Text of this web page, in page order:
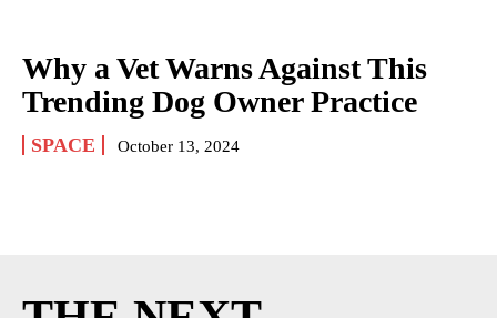
Why a Vet Warns Against This
Trending Dog Owner Practice
SPACE October 13, 2024